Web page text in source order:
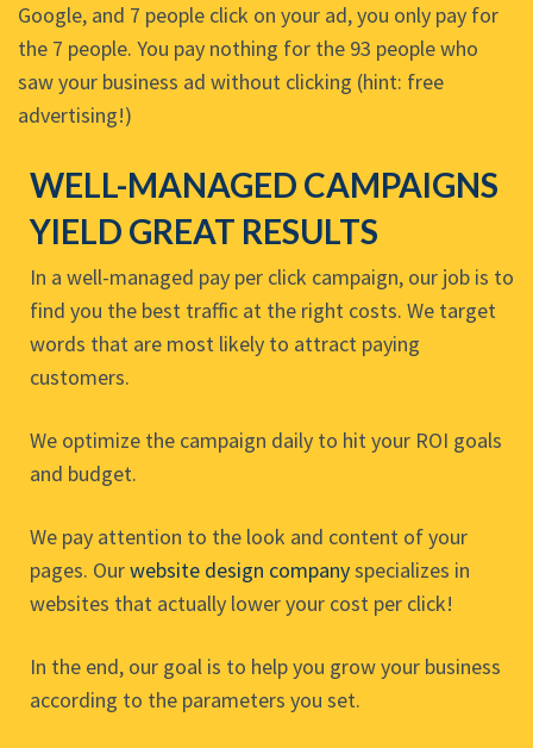
Google, and 7 people click on your ad, you only pay for
the 7 people. You pay nothing for the 93 people who
saw your business ad without clicking (hint: free
advertising!)
WELL-MANAGED CAMPAIGNS
YIELD GREAT RESULTS
In a well-managed pay per click campaign, our job is to
find you the best traffic at the right costs. We target
words that are most likely to attract paying
customers.
We optimize the campaign daily to hit your ROI goals
and budget.
We pay attention to the look and content of your
pages. Ourwebsite design companyspecializes in
websites that actually lower your cost per click!
In the end, our goal is to help you grow your business
according to the parameters you set.